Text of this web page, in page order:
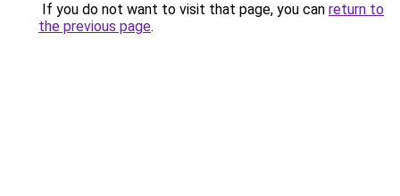
If you do not want to visit that page, you can return to
the previous page.